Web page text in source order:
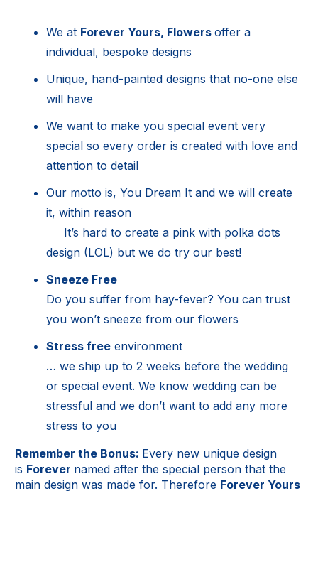
We at Forever Yours, Flowers offer a
individual, bespoke designs
Unique, hand-painted designs that no-one else
will have
We want to make you special event very
special so every order is created with love and
attention to detail
Our motto is, You Dream It and we will create
it, within reason
It’s hard to create a pink with polka dots
design (LOL) but we do try our best!
Sneeze Free
Do you suffer from hay-fever? You can trust
you won’t sneeze from our flowers
Stress free environment
… we ship up to 2 weeks before the wedding
or special event. We know wedding can be
stressful and we don’t want to add any more
stress to you
Remember the Bonus: Every new unique design
is Forever named after the special person that the
main design was made for. Therefore Forever Yours